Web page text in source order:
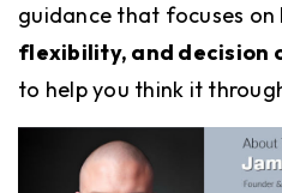
guidance that focuses on
flexibility, and decision
to help you think it